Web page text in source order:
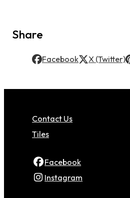
Share
Facebook X (Twitter)
Contact Us
Tiles
Facebook
Instagram